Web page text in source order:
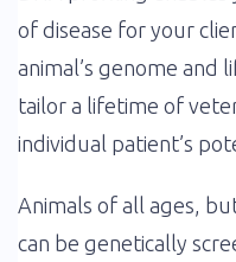
of disease for your
animal’s genome and
tailor a lifetime of
individual patient’s
Animals of all ages,
can be genetically